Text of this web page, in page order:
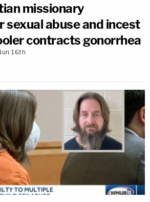
missionary
sexual abuse and incest
contracts gonorrhea
Jun 16th